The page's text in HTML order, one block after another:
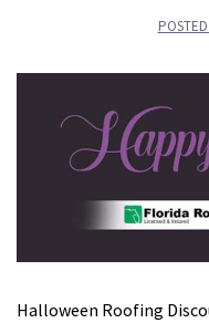
Halloween Roofing